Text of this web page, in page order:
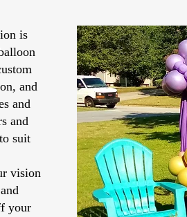
is
and
and
and
suit
vision
your